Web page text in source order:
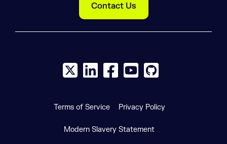
Contact Us
X social logo
LinkedIn social logo
Facebook social logo
YouTube social logo
GitHub social
Terms of Service Privacy Policy
Modern Slavery Statement